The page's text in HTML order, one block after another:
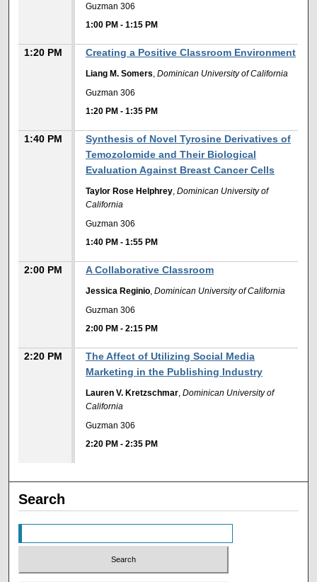
Guzman 306
1:00 PM -1:15 PM
1:20 PM Creating a Positive Classroom Environment
Liang M. Somers,Dominican University of California
Guzman 306
1:20 PM -1:35 PM
1:40 PM
Synthesis of Novel Tyrosine Derivatives of
Temozolomide and Their Biological
Evaluation Against Breast Cancer Cells
Taylor Rose Helphrey,Dominican University of
California
Guzman 306
1:40 PM -1:55 PM
2:00 PM A Collaborative Classroom
Jessica Reginio,Dominican University of California
Guzman 306
2:00 PM -2:15 PM
2:20 PM
The Affect of Utilizing Social Media
Marketing in the Publishing Industry
Lauren V. Kretzschmar,Dominican University of
California
Guzman 306
2:20 PM -2:35 PM
Search